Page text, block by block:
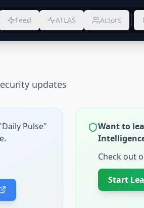
Feed ATLAS Actors
updates
Pulse"
Want to
Check out
Start